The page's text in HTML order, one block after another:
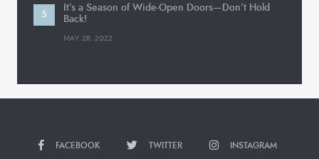
It’s a Season of Wide-Open Doors—Don’t Hold
Back!
MAY 28, 2022
FACEBOOK TWITTER INSTAGRAM